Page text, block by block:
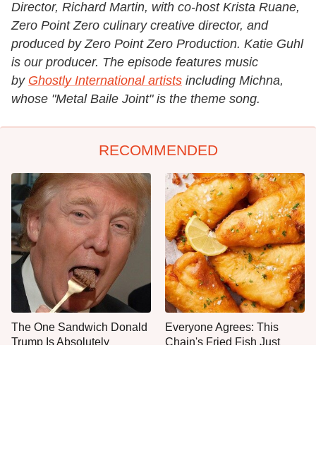
Director, Richard Martin, with co-host Krista Ruane,
Zero Point Zero culinary creative director, and
produced by Zero Point Zero Production. Katie Guhl
is our producer. The episode features music
by Ghostly International artists including Michna,
whose "Metal Baile Joint" is the theme song.
RECOMMENDED
The One Sandwich Donald
Trump Is Absolutely
Everyone Agrees: This
Chain's Fried Fish Just